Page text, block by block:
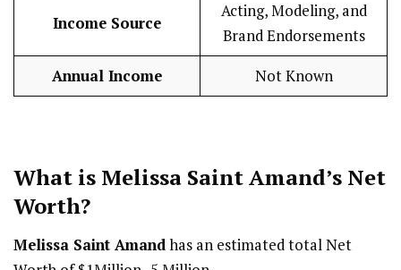
Income Source
Acting, Modeling, and
Brand Endorsements
Annual Income Not Known
What is Melissa Saint Amand’s Net
Worth?
Melissa Saint Amandhas an estimated total Net